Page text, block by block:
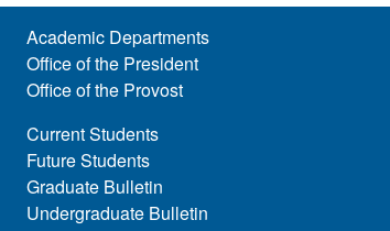
Academic Departments
Office of the President
Office of the Provost
Current Students
Future Students
Graduate Bulletin
Undergraduate Bulletin